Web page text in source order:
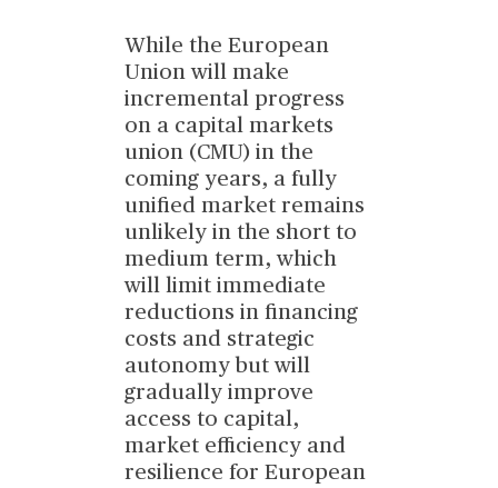
While the European
Union will make
incremental progress
on a capital markets
union (CMU) in the
coming years, a fully
unified market remains
unlikely in the short to
medium term, which
will limit immediate
reductions in financing
costs and strategic
autonomy but will
gradually improve
access to capital,
market efficiency and
resilience for European